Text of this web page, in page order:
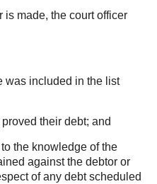
is made, the court officer
was included in the list
their debt; and
the knowledge of the
against the debtor or
of any debt scheduled